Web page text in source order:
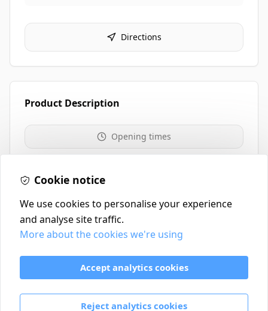
Directions
Product Description
Opening times
Contact
Delivery Policy
Return and Refund Policy
Terms & Conditions
Cookie notice
We use cookies to personalise your experience
and analyse site traffic.
More about the cookies we're using
Accept analytics cookies
Reject analytics cookies